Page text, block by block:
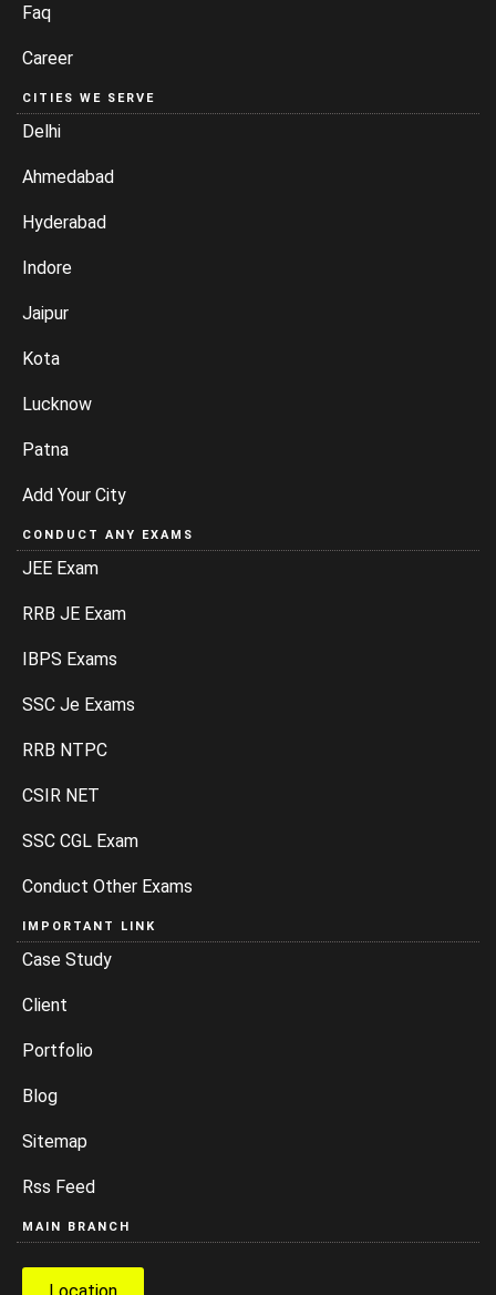
Faq
Career
CITIES WE SERVE
Delhi
Ahmedabad
Hyderabad
Indore
Jaipur
Kota
Lucknow
Patna
Add Your City
CONDUCT ANY EXAMS
JEE Exam
RRB JE Exam
IBPS Exams
SSC Je Exams
RRB NTPC
CSIR NET
SSC CGL Exam
Conduct Other Exams
IMPORTANT LINK
Case Study
Client
Portfolio
Blog
Sitemap
Rss Feed
MAIN BRANCH